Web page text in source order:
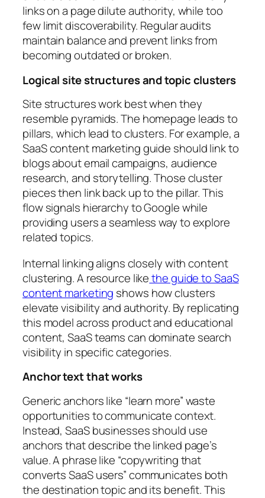
links on a page dilute authority, while too
few limit discoverability. Regular audits
maintain balance and prevent links from
becoming outdated or broken.
Logical site structures and topic clusters
Site structures work best when they
resemble pyramids. The homepage leads to
pillars, which lead to clusters. For example, a
SaaS content marketing guide should link to
blogs about email campaigns, audience
research, and storytelling. Those cluster
pieces then link back up to the pillar. This
flow signals hierarchy to Google while
providing users a seamless way to explore
related topics.
Internal linking aligns closely with content
clustering. A resource likethe guide to SaaS
content marketing shows how clusters
elevate visibility and authority. By replicating
this model across product and educational
content, SaaS teams can dominate search
visibility in specific categories.
Anchor text that works
Generic anchors like “learn more” waste
opportunities to communicate context.
Instead, SaaS businesses should use
anchors that describe the linked page’s
value. A phrase like “copywriting that
converts SaaS users” communicates both
the destination topic and its benefit. This